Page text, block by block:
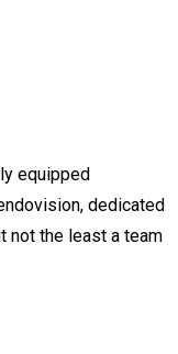
equipped
dedicated
not the least a team